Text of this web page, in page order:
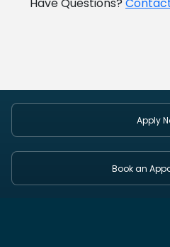
Have Questions?
Apply
Book an